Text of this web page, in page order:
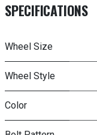
SPECIFICATIONS
Wheel Size
Wheel Style
Color